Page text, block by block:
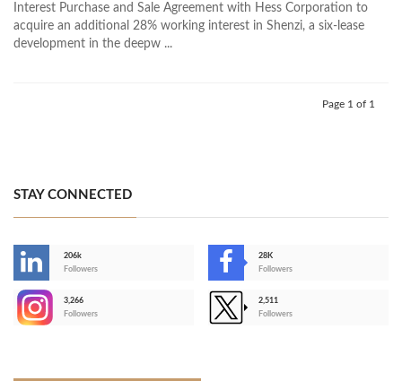
Interest Purchase and Sale Agreement with Hess Corporation to
acquire an additional 28% working interest in Shenzi, a six-lease
development in the deepw ...
Page 1 of 1
STAY CONNECTED
206k
Followers
28K
Followers
3,266
Followers
2,511
Followers